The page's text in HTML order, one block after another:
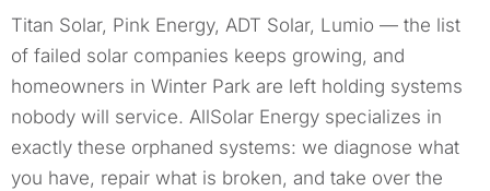
Titan Solar, Pink Energy, ADT Solar, Lumio — the list
of failed solar companies keeps growing, and
homeowners in Winter Park are left holding systems
nobody will service. AllSolar Energy specializes in
exactly these orphaned systems: we diagnose what
you have, repair what is broken, and take over the